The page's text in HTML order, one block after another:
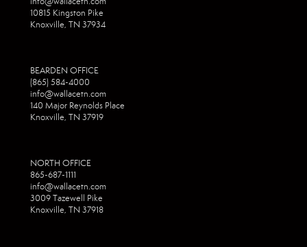
10815 Kingston Pike
Knoxville, TN 37934
BEARDEN OFFICE
(865) 584-4000
info@wallacetn.com
140 Major Reynolds Place
Knoxville, TN 37919
NORTH OFFICE
865-687-1111
info@wallacetn.com
3009 Tazewell Pike
Knoxville, TN 37918